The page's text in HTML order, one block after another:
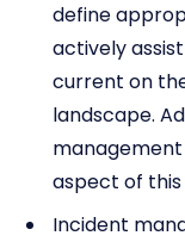
define
actively
current on
landscape.
aspect of
Incident